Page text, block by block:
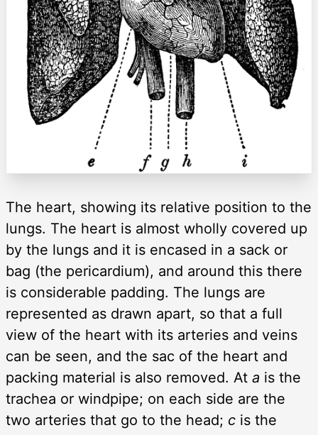
The heart, showing its relative position to the
lungs. The heart is almost wholly covered up
by the lungs and it is encased in a sack or
bag (the pericardium), and around this there
is considerable padding. The lungs are
represented as drawn apart, so that a full
view of the heart with its arteries and veins
can be seen, and the sac of the heart and
packing material is also removed. At a is the
trachea or windpipe; on each side are the
two arteries that go to the head; c is the